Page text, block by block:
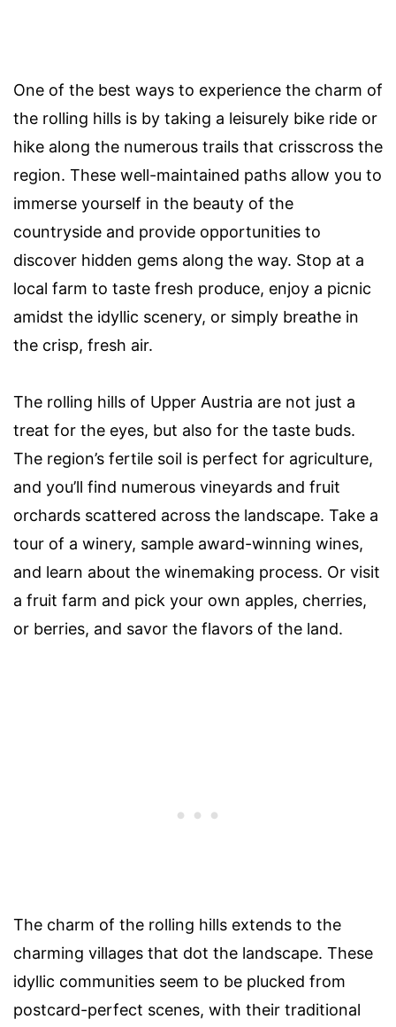
One of the best ways to experience the charm of
the rolling hills is by taking a leisurely bike ride or
hike along the numerous trails that crisscross the
region. These well-maintained paths allow you to
immerse yourself in the beauty of the
countryside and provide opportunities to
discover hidden gems along the way. Stop at a
local farm to taste fresh produce, enjoy a picnic
amidst the idyllic scenery, or simply breathe in
the crisp, fresh air.
The rolling hills of Upper Austria are not just a
treat for the eyes, but also for the taste buds.
The region’s fertile soil is perfect for agriculture,
and you’ll find numerous vineyards and fruit
orchards scattered across the landscape. Take a
tour of a winery, sample award-winning wines,
and learn about the winemaking process. Or visit
a fruit farm and pick your own apples, cherries,
or berries, and savor the flavors of the land.
The charm of the rolling hills extends to the
charming villages that dot the landscape. These
idyllic communities seem to be plucked from
postcard-perfect scenes, with their traditional